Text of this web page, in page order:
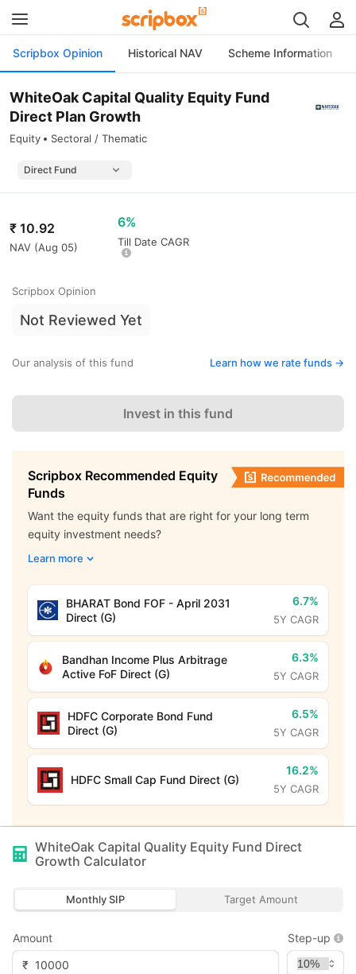
Scripbox Opinion Historical NAV Scheme Information
WhiteOak Capital Quality Equity Fund
Direct Plan Growth
Equity Sectoral / Thematic
₹ 10.92
NAV (Aug 05)
6%
Till Date CAGR
Scripbox Opinion
Not Reviewed Yet
Our analysis of this fund Learn how we rate funds ->
Invest in this fund
Scripbox Recommended Equity
Funds
Want the equity funds that are right for your long term
equity investment needs?
Learn more
BHARAT Bond FOF - April 2031
Direct (G)
6.7%
5Y CAGR
Bandhan Income Plus Arbitrage
Active FoF Direct (G)
6.3%
5Y CAGR
HDFC Corporate Bond Fund
Direct (G)
6.5%
5Y CAGR
HDFC Small Cap Fund Direct (G)
16.2%
5Y CAGR
WhiteOak Capital Quality Equity Fund Direct
Growth Calculator
Monthly SIP Target Amount
Amount
₹
Step-up